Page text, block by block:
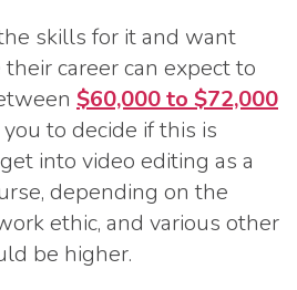
skills for it and want
career can expect to
$60,000 to $72,000
to decide if this is
into video editing as a
depending on the
ethic, and various other
be higher.